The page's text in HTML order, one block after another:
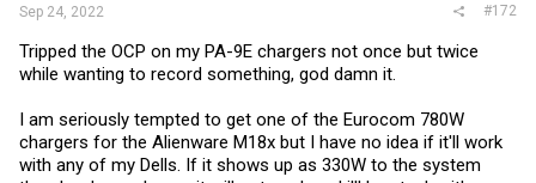
Sep 24, 2022 #172
Tripped the OCP on my PA-9E chargers not once but twice
while wanting to record something, god damn it.
I am seriously tempted to get one of the Eurocom 780W
chargers for the Alienware M18x but I have no idea if it'll work
with any of my Dells. If it shows up as 330W to the system